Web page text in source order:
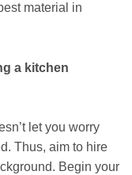
material in
a kitchen
let you worry
Thus, aim to hire
Begin your